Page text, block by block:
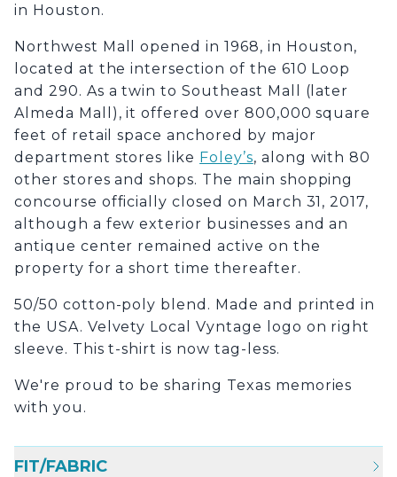
in Houston.
Northwest Mall opened in 1968, in Houston,
located at the intersection of the 610 Loop
and 290. As a twin to Southeast Mall (later
Almeda Mall), it offered over 800,000 square
feet of retail space anchored by major
department stores like Foley’s, along with 80
other stores and shops. The main shopping
concourse officially closed on March 31, 2017,
although a few exterior businesses and an
antique center remained active on the
property for a short time thereafter.
50/50 cotton-poly blend. Made and printed in
the USA. Velvety Local Vyntage logo on right
sleeve. This t-shirt is now tag-less.
We're proud to be sharing Texas memories
with you.
FIT/FABRIC